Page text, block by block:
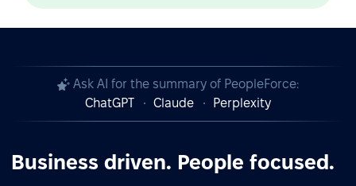
Ask AI for the summary of PeopleForce:
ChatGPT
Claude Perplexity
Business driven. People focused.